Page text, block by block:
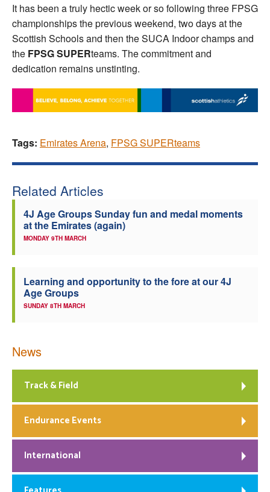
It has been a truly hectic week or so following three FPSG
championships the previous weekend, two days at the
Scottish Schools and then the SUCA Indoor champs and
the FPSG SUPERteams. The commitment and
dedication remains unstinting.
Tags: Emirates Arena, FPSG SUPERteams
Related Articles
4J Age Groups Sunday fun and medal moments
at the Emirates (again)
MONDAY 9TH MARCH
Learning and opportunity to the fore at our 4J
Age Groups
SUNDAY 8TH MARCH
News
Track & Field
Endurance Events
International